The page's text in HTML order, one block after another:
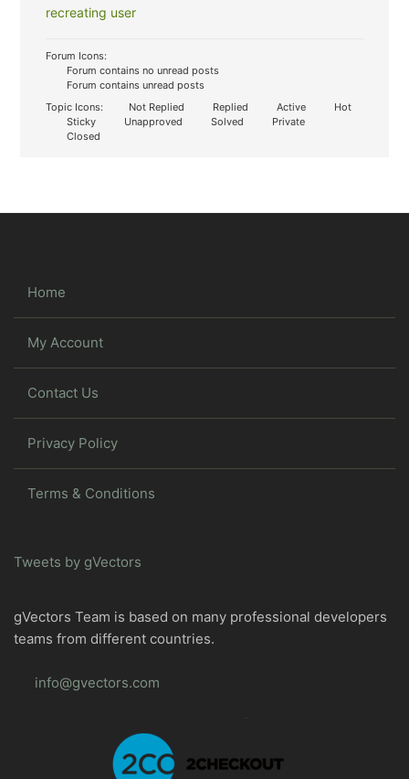
recreating user
Forum Icons:
Forum contains no unread posts
Forum contains unread posts
Topic Icons:
Not Replied Replied Active
Hot
Sticky
Unapproved Solved
Private
Closed
Home
My Account
Contact Us
Privacy Policy
Terms & Conditions
Tweets by gVectors
gVectors Team is based on many professional developers
teams from different countries.
info@gvectors.com